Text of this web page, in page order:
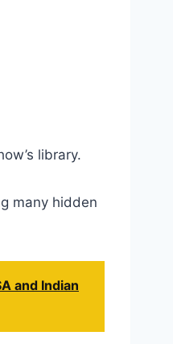
library.
many hidden
and Indian